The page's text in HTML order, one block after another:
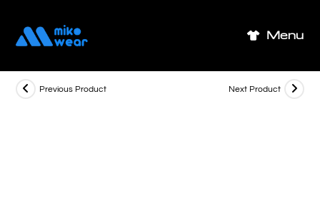
content
Menu
Previous Product Next Product